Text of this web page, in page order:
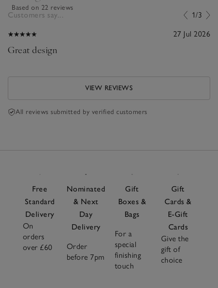
Based on 22 reviews
Customers say... 1/3
27 Jul 2026
Great design
VIEW REVIEWS
All reviews submitted by verified customers
Free
Standard
Delivery
On
orders
over £60
Nominated
& Next
Day
Delivery
Order
before 7pm
Gift
Boxes &
Bags
For a
special
finishing
touch
Gift
Cards &
E-Gift
Cards
Give the
gift of
choice